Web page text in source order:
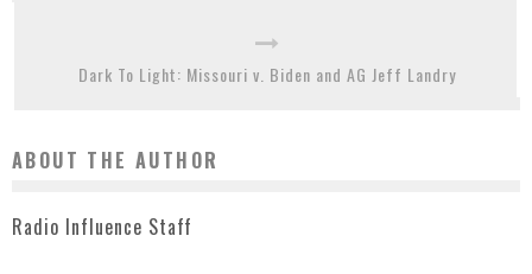
Dark To Light: Missouri v. Biden and AG Jeff Landry
ABOUT THE AUTHOR
Radio Influence Staff